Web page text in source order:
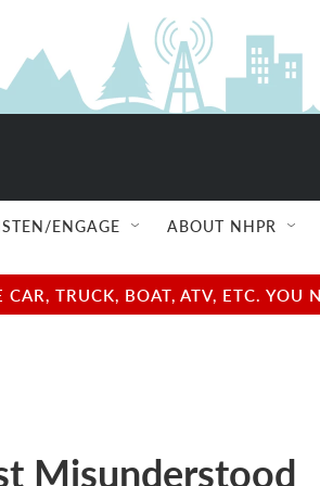
ENGAGE ABOUT NHPR
TRUCK, BOAT, ATV, ETC.
Misunderstood